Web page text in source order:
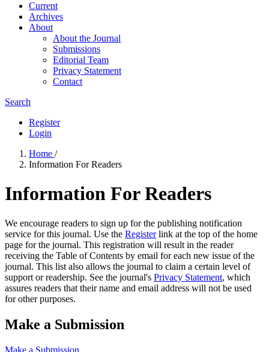
Current
Archives
About
About the Journal
Submissions
Editorial Team
Privacy Statement
Contact
Search
Register
Login
Home /
Information For Readers
Information For Readers
We encourage readers to sign up for the publishing notification
service for this journal. Use the Registerlink at the top of the home
page for the journal. This registration will result in the reader
receiving the Table of Contents by email for each new issue of the
journal. This list also allows the journal to claim a certain level of
support or readership. See the journal's Privacy Statement, which
assures readers that their name and email address will not be used
for other purposes.
Make a Submission
Make a Submission